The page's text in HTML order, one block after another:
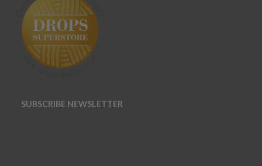
SUBSCRIBE NEWSLETTER